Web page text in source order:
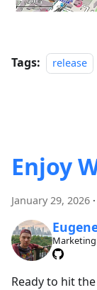
Tags: release
Enjoy
January 29, 2026 ·
Marketing
Ready to hit the